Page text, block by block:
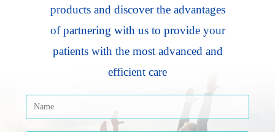
products and discover the advantages
of partnering with us to provide your
patients with the most advanced and
efficient care